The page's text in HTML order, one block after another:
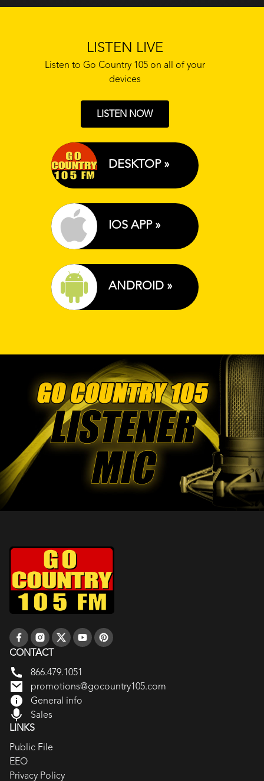
LISTEN LIVE
Listen to Go Country 105 on all of your
devices
LISTEN NOW
DESKTOP »
IOS APP »
ANDROID »
CONTACT
866.479.1051
promotions@gocountry105.com
General info
Sales
LINKS
Public File
EEO
Privacy Policy